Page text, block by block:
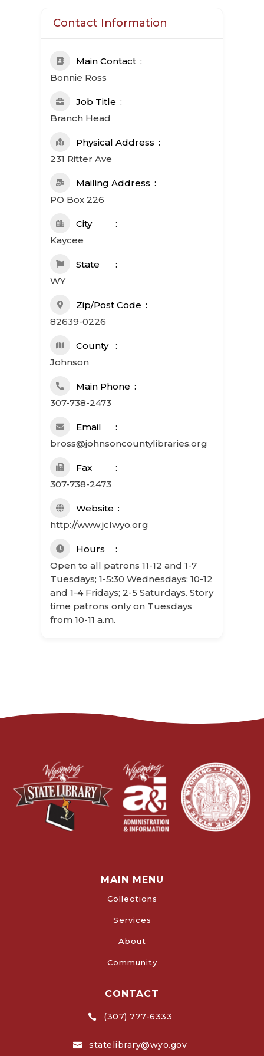
Contact Information
Main Contact
Bonnie Ross
Job Title
Branch Head
Physical Address
231 Ritter Ave
Mailing Address
PO Box 226
City
Kaycee
State
WY
Zip/Post Code
82639-0226
County
Johnson
Main Phone
307-738-2473
Email
bross@johnsoncountylibraries.org
Fax
307-738-2473
Website
http://www.jclwyo.org
Hours
Open to all patrons 11-12 and 1-7
Tuesdays; 1-5:30 Wednesdays; 10-12
and 1-4 Fridays; 2-5 Saturdays. Story
time patrons only on Tuesdays
from 10-11 a.m.
MAIN MENU
Collections
Services
About
Community
CONTACT
 (307) 777-6333
 statelibrary@wyo.gov